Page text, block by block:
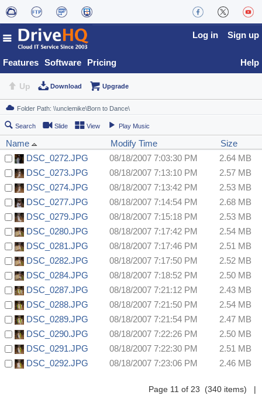
Features Software Pricing
Log in Sign up
Help
Up Download Upgrade
Search Slide View Play Music
Name Modify Time
Size
DSC_0272.JPG
08/18/2007 7:03:30 PM
2.64 MB
DSC_0273.JPG
08/18/2007 7:13:10 PM
2.57 MB
DSC_0274.JPG
08/18/2007 7:13:42 PM
2.53 MB
DSC_0277.JPG
08/18/2007 7:14:54 PM
2.68 MB
DSC_0279.JPG
08/18/2007 7:15:18 PM
2.53 MB
DSC_0280.JPG
08/18/2007 7:17:42 PM
2.54 MB
DSC_0281.JPG
08/18/2007 7:17:46 PM
2.51 MB
DSC_0282.JPG
08/18/2007 7:17:50 PM
2.52 MB
DSC_0284.JPG
08/18/2007 7:18:52 PM
2.50 MB
DSC_0287.JPG
08/18/2007 7:21:12 PM
2.43 MB
DSC_0288.JPG
08/18/2007 7:21:50 PM
2.54 MB
DSC_0289.JPG
08/18/2007 7:21:54 PM
2.47 MB
DSC_0290.JPG
08/18/2007 7:22:26 PM
2.50 MB
DSC_0291.JPG
08/18/2007 7:22:30 PM
2.51 MB
DSC_0292.JPG
08/18/2007 7:23:06 PM 2.46 MB
Page 11 of 23 (340 items) |